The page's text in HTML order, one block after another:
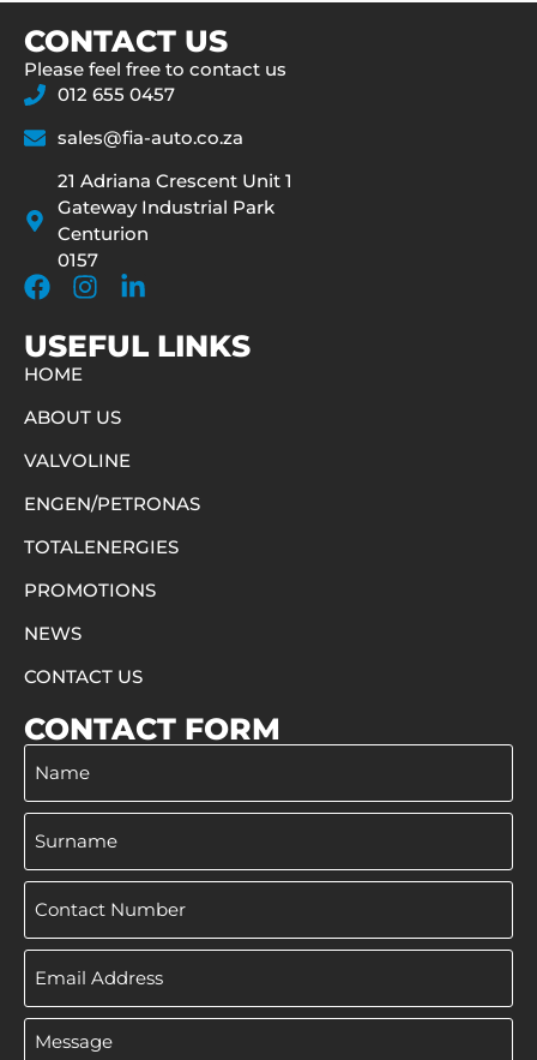
CONTACT US
Please feel free to contact us
012 655 0457
sales@fia-auto.co.za
21 Adriana Crescent Unit 1
Gateway Industrial Park
Centurion
0157
USEFUL LINKS
HOME
ABOUT US
VALVOLINE
ENGEN/PETRONAS
TOTALENERGIES
PROMOTIONS
NEWS
CONTACT US
CONTACT FORM
Name
Surname
Phone
Email
Address
Message